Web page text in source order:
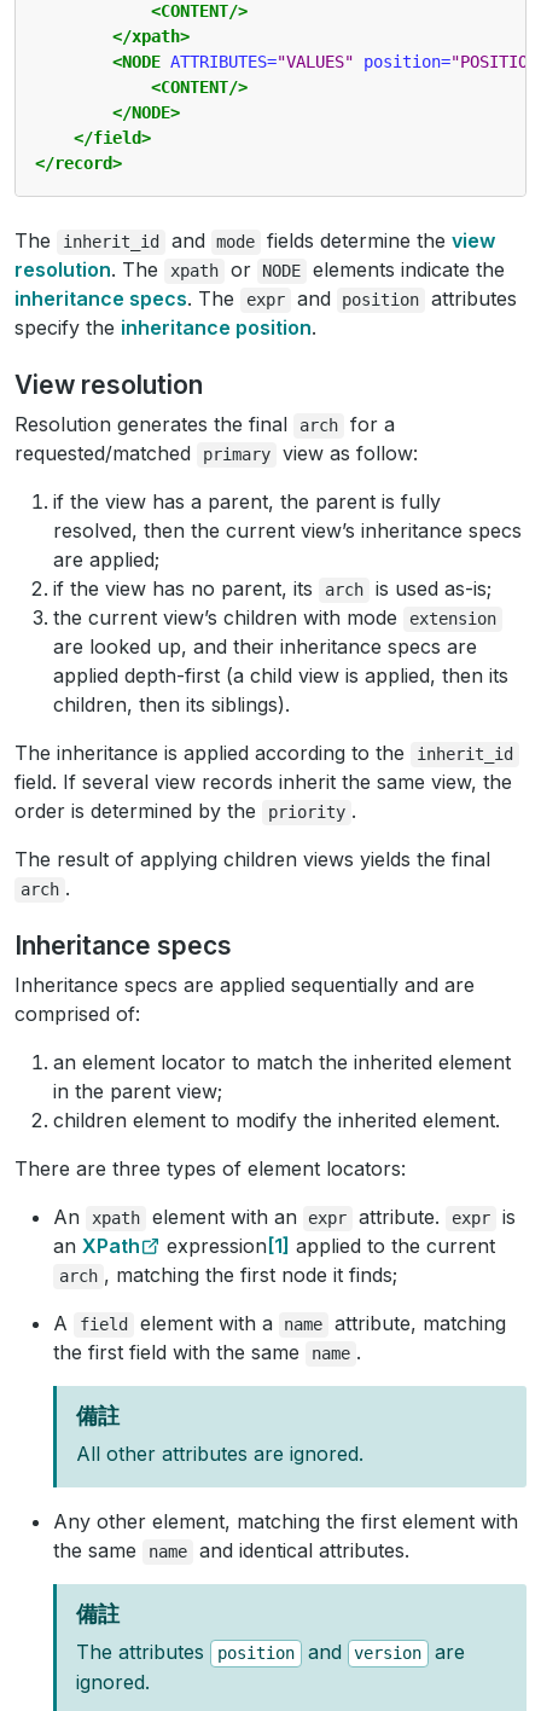
<CONTENT/>
</xpath>
<NODE ATTRIBUTES="VALUES" position=
<CONTENT/>
</NODE>
</field>
</record>
The inherit_id and mode fields determine theview
resolution. The xpath or NODE
elements indicate the
inheritance specs. The expr and position
attributes
specify the inheritance position.
View resolution
Resolution generates the final arch
for a
requested/matched
primary
view as follow:
if the view has a parent, the parent is fully
resolved, then the current view’s inheritance specs
are applied;
if the view has no parent, its
arch
is used as-is;
the current view’s children with mode
extension
are looked up, and their inheritance specs are
applied depth-first (a child view is applied, then its
children, then its siblings).
The inheritance is applied according to the
inherit_id
field. If several view records inherit the same view, the
order is determined by the
priority .
The result of applying children views yields the final
arch .
Inheritance specs
Inheritance specs are applied sequentially and are
comprised of:
an element locator to match the inherited element
in the parent view;
children element to modify the inherited element.
There are three types of element locators:
An
xpath element with an expr attribute. expr
is
an XPath expression 1 applied to the current
arch , matching the first node it finds;
A
field element with a name
attribute, matching
the first field with the same
name .
備註
All other attributes are ignored.
Any other element, matching the first element with
the same
name and identical attributes.
備註
The attributes position and version
are
ignored.